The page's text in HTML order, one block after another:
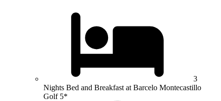
3
Nights Bed and Breakfast at Barcelo Montecastillo
Golf 5*